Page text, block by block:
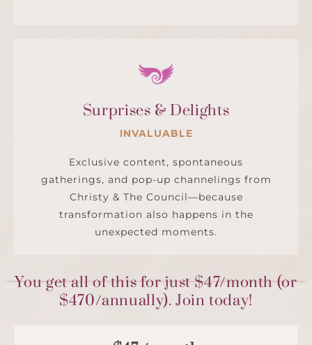
Surprises & Delights
INVALUABLE
Exclusive content, spontaneous
gatherings, and pop-up channelings from
Christy & The Council—because
transformation also happens in the
unexpected moments.
You get all of this for just $47/month (or
$470/annually). Join today!